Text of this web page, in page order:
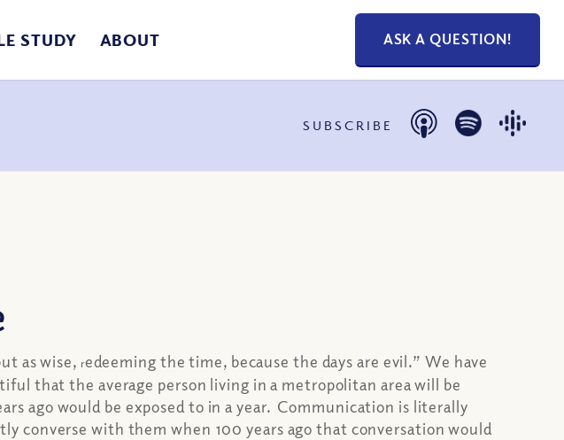
STUDY ABOUT ASK A QUESTION!
SUBSCRIBE
as wise, redeeming the time, because the days are evil.” We have
that the average person living in a metropolitan area will be
ago would be exposed to in a year. Communication is literally
converse with them when 100 years ago that conversation would